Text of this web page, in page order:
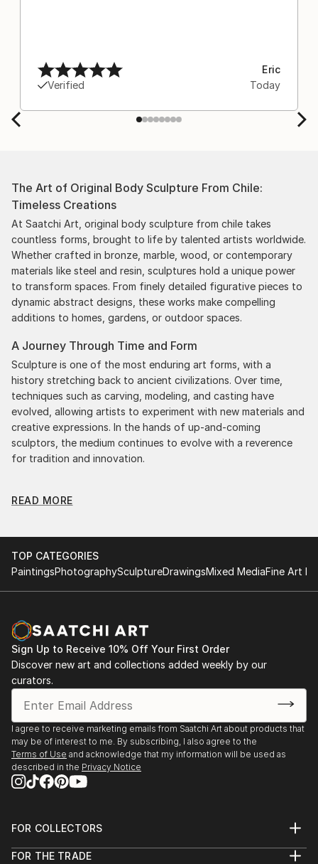
Verified
Eric
Today
The Art of Original Body Sculpture From Chile:
Timeless Creations
At Saatchi Art, original body sculpture from chile takes
countless forms, brought to life by talented artists worldwide.
Whether crafted in bronze, marble, wood, or contemporary
materials like steel and resin, sculptures hold a unique power
to transform spaces. From finely detailed figurative pieces to
dynamic abstract designs, these works make compelling
additions to homes, gardens, or outdoor spaces.
A Journey Through Time and Form
Sculpture is one of the most enduring art forms, with a
history stretching back to ancient civilizations. Over time,
techniques such as carving, modeling, and casting have
evolved, allowing artists to experiment with new materials and
creative expressions. In the hands of up-and-coming
sculptors, the medium continues to evolve with a reverence
for tradition and innovation.
Impact
strong visual presence in any setting. An intimate tabletop
object, a dynamic wall-mounted relief, or a monumental
outdoor installation adds depth and dimensionality to their
tells its story through form, technique, and distinctive artistic
vision.
Discover One-of-a-Kind Original Body Sculpture From
Chiles at Saatchi Art
Saatchi Art features a wide range of original sculptures,
showcasing both emerging and established artists. Whether
you’re drawn to traditional and timeless styles or the cutting-
edge and contemporary, you’ll find pieces that speak to you.
Explore our curated selection of original body sculpture from
chiles to transform your space with the power of three-
READ MORE
TOP CATEGORIES
PaintingsPhotographySculptureDrawingsMixed MediaFine Art
Sign Up to Receive 10% Off Your First Order
Discover new art and collections added weekly by our
curators.
I agree to receive marketing emails from Saatchi Art about products that
may be of interest to me. By subscribing, I also agree to the
Terms of Use and acknowledge that my information will be used as
described in the Privacy Notice
FOR COLLECTORS
Help Center
FOR THE TRADE